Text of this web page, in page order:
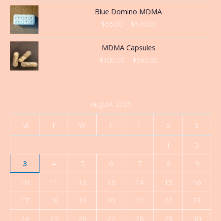
$360.00
Blue Domino MDMA
$55.00 – $670.00
range:
$55.00
through
MDMA Capsules
$100.00 – $560.00$100.00
August 2026
M T W T F S S
1
2
3
4 5 6 7 8
9
10
11 12 13 14 15
16
17
18 19 20 21 22
23
24
25 26 27 28 29 30